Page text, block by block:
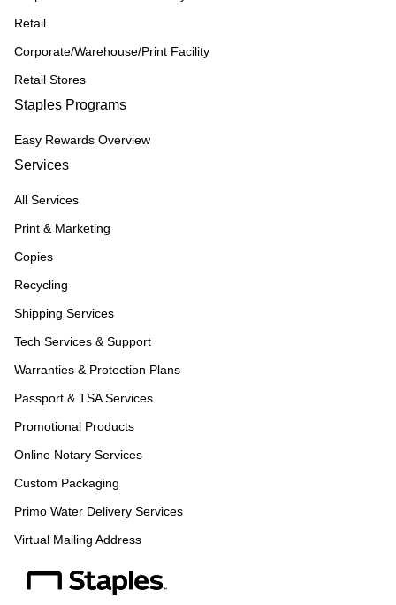
Retail
Corporate/Warehouse/Print Facility
Retail Stores
Staples Programs
Easy Rewards Overview
Services
All Services
Print & Marketing
Copies
Recycling
Shipping Services
Tech Services & Support
Warranties & Protection Plans
Passport & TSA Services
Promotional Products
Online Notary Services
Custom Packaging
Primo Water Delivery Services
Virtual Mailing Address